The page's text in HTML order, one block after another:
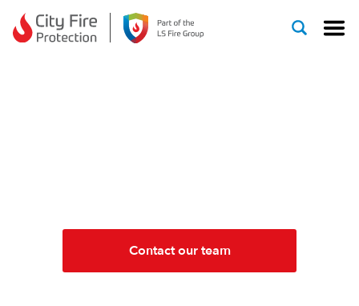
Skip to content
Contact our team